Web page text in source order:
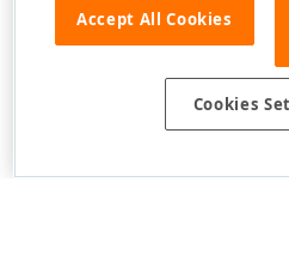
Accept All Cookies
Cookies